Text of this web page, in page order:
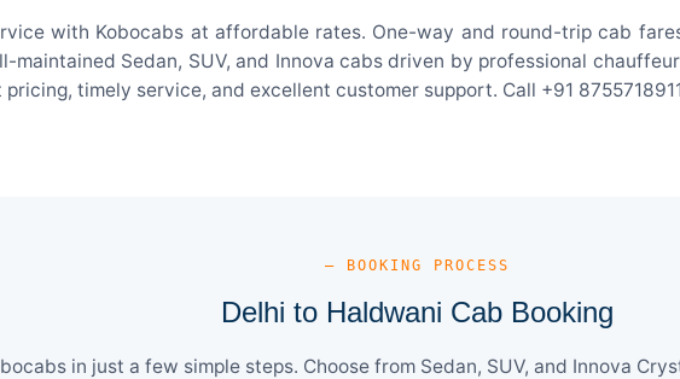
with Kobocabs at affordable rates. One-way and round-trip cab
Sedan, SUV, and Innova cabs driven by professional
timely service, and excellent customer support. Call +91
— BOOKING PROCESS
Delhi to Haldwani Cab Booking
in just a few simple steps. Choose from Sedan, SUV, and Innova